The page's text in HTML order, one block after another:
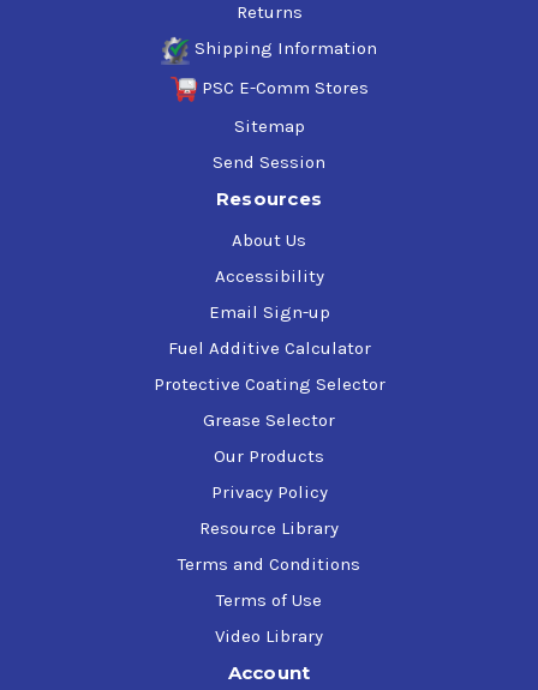
Squeaky Leaf Springs
Three Point Hitch Tractor Cables & Shift Levers
Trailer Bails & Hitches
Returns
Shipping Information
PSC E-Comm Stores
Sitemap
Send Session
Resources
About Us
Accessibility
Email Sign-up
Fuel Additive Calculator
Protective Coating Selector
Grease Selector
Our Products
Privacy Policy
Resource Library
Terms and Conditions
Terms of Use
Video Library
Account